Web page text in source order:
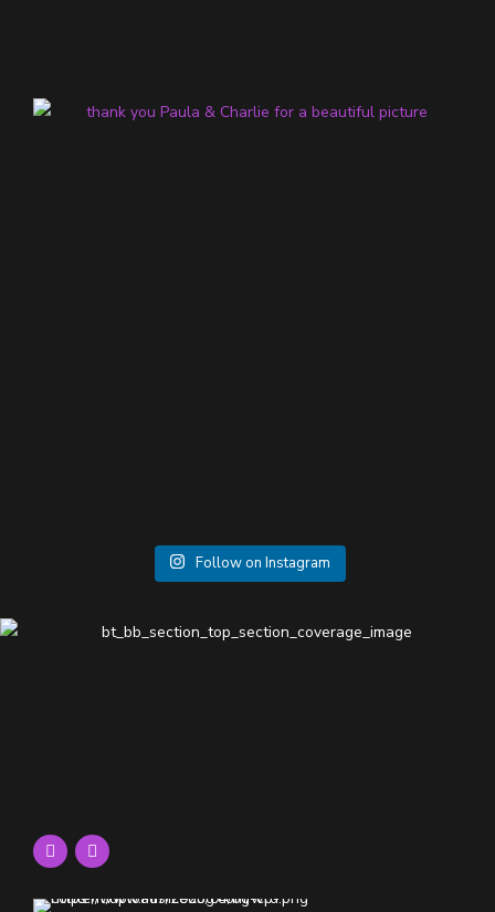
Follow on Instagram